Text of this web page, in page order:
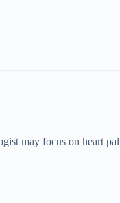
may focus on heart